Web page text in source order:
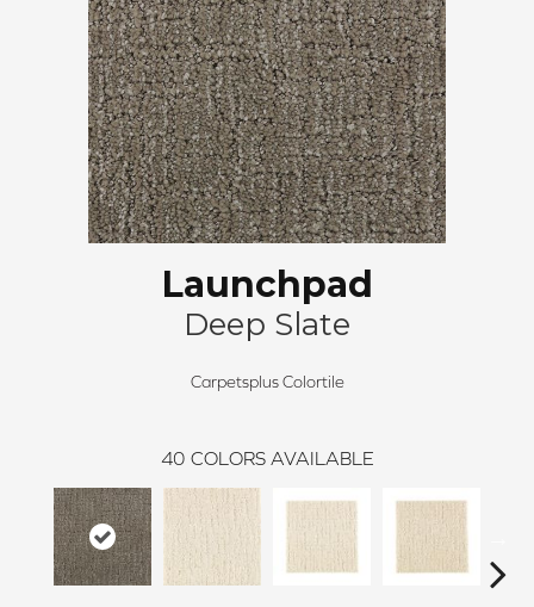
Launchpad
Deep Slate
Carpetsplus Colortile
40 COLORS AVAILABLE